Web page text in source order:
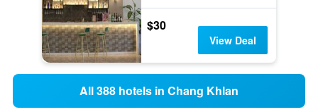
$30
View Deal
All 388 hotels in Chang Khlan